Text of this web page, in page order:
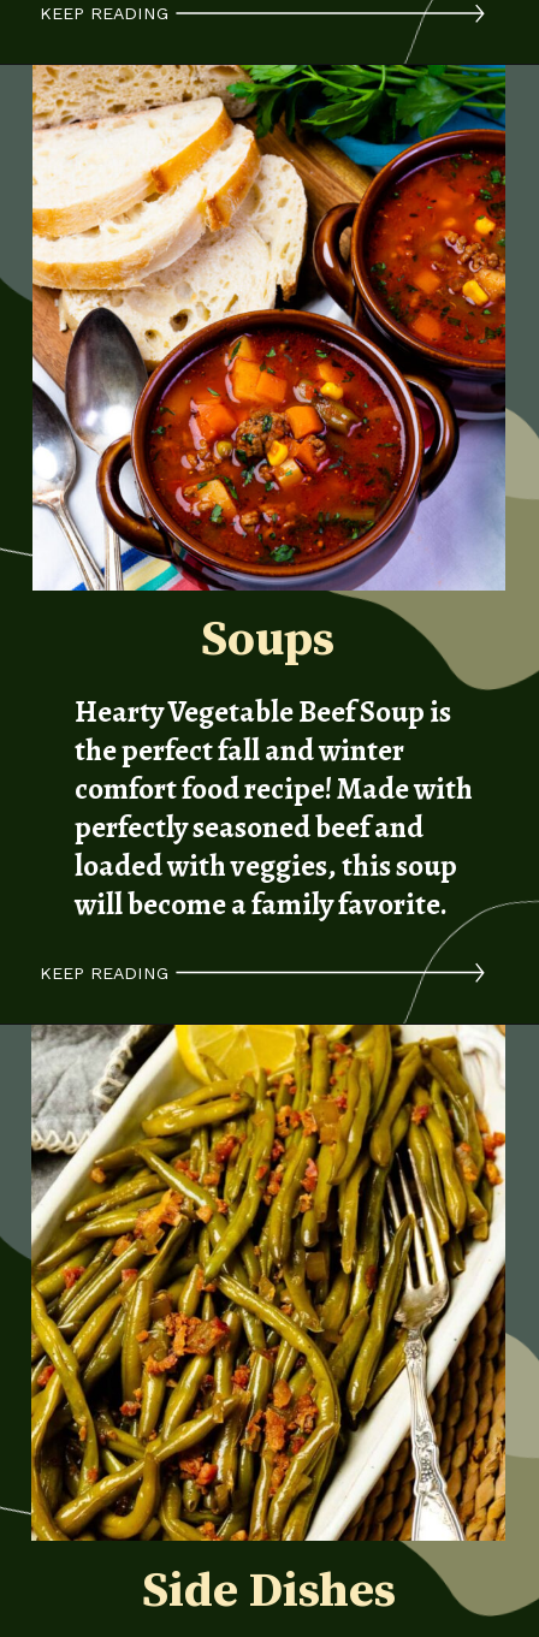
KEEP READING
KEEP READING
Hearty Vegetable Beef Soup is
the perfect fall and winter
comfort food recipe! Made with
perfectly seasoned beef and
loaded with veggies, this soup
will become a family favorite.
Soups
Side Dishes